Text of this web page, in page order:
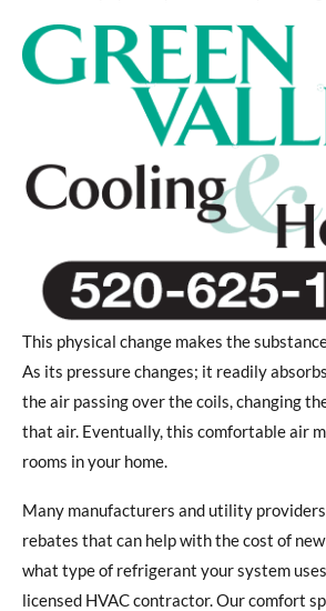
This physical change makes the
As its pressure changes; it readily
the air passing over the coils, changing
that air. Eventually, this comfortable air
rooms in your home.
Many manufacturers and utility
rebates that can help with the cost of
what type of refrigerant your system
licensed HVAC contractor. Our comfort